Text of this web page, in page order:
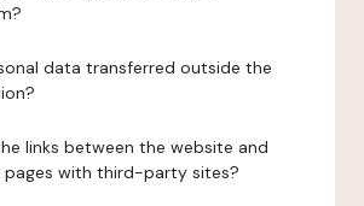
data transferred outside the
links between the website and
pages with third-party sites?